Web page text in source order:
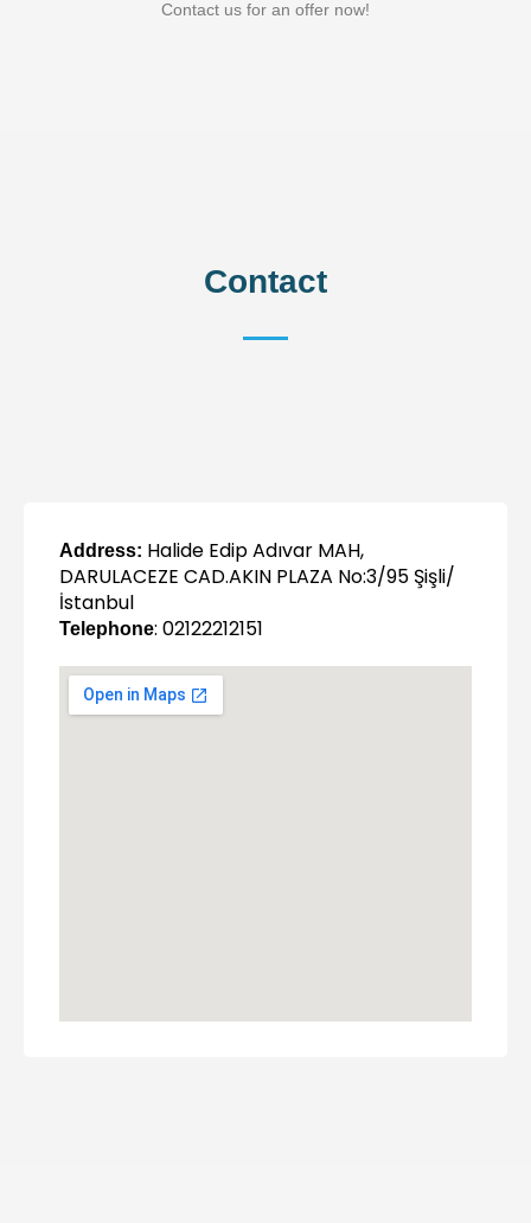
Contact us for an offer now!
Contact
Address: Halide Edip Adıvar MAH,
DARULACEZE CAD.AKIN PLAZA No:3/95 Şişli/
İstanbul
Telephone: 02122212151